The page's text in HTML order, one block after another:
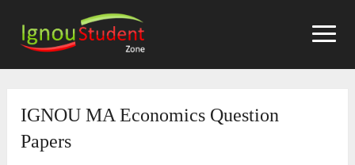
content
IGNOU MA Economics Question
Papers